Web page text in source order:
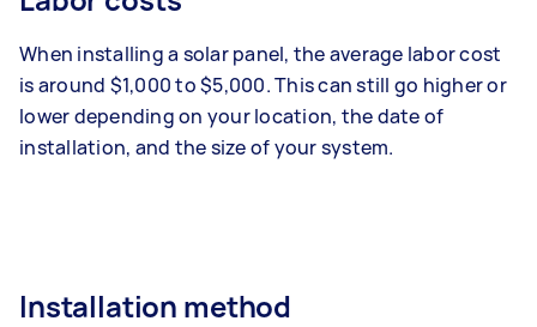
When installing a solar panel, the average labor cost
is around $1,000 to $5,000. This can still go higher or
lower depending on your location, the date of
installation, and the size of your system.
Installation method